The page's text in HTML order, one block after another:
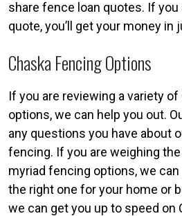
share fence loan quotes. If
quote, you’ll get your money in
Chaska Fencing Options
If you are reviewing a variety
options, we can help you out.
any questions you have about
fencing. If you are weighing
myriad fencing options, we
the right one for your home or
we can get you up to speed on